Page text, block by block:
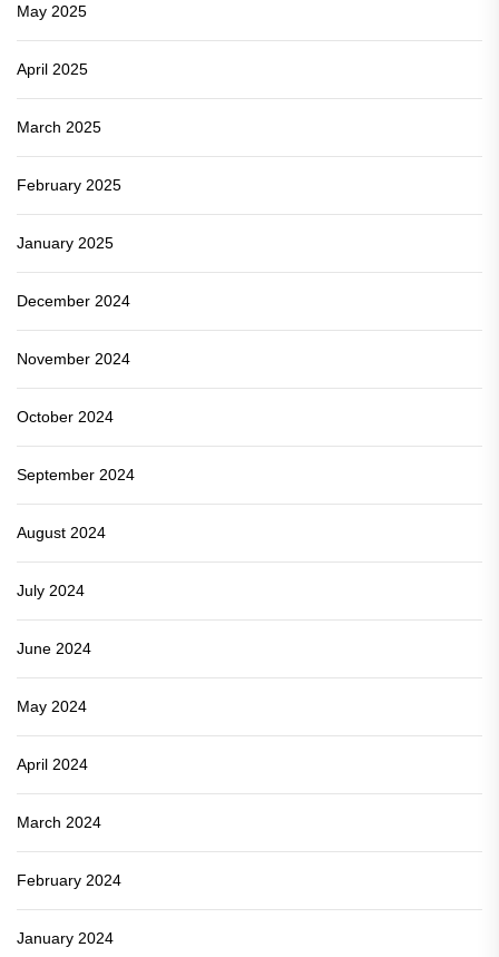
May 2025
April 2025
March 2025
February 2025
January 2025
December 2024
November 2024
October 2024
September 2024
August 2024
July 2024
June 2024
May 2024
April 2024
March 2024
February 2024
January 2024